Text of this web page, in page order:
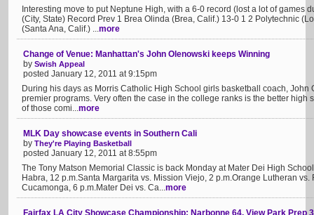
Interesting move to put Neptune High, with a 6-0 record (lost a lot of games
(City, State) Record Prev 1 Brea Olinda (Brea, Calif.) 13-0 1 2 Polytechnic
(Santa Ana, Calif.) ...more
Change of Venue: Manhattan's John Olenowski keeps Winning
by Swish Appeal
posted January 12, 2011 at 9:15pm
During his days as Morris Catholic High School girls basketball coach, John
premier programs. Very often the case in the college ranks is the better high
of those comi...more
MLK Day showcase events in Southern Cali
by They're Playing Basketball
posted January 12, 2011 at 8:55pm
The Tony Matson Memorial Classic is back Monday at Mater Dei High
Habra, 12 p.m.Santa Margarita vs. Mission Viejo, 2 p.m.Orange Lutheran
Cucamonga, 6 p.m.Mater Dei vs. Ca...more
Fairfax LA City Showcase Championship: Narbonne 64, View Park Prep